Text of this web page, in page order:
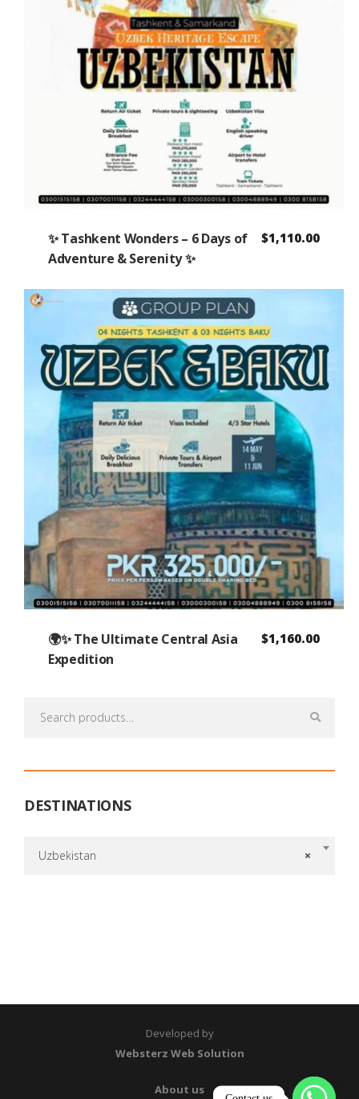
✨ Tashkent Wonders – 6 Days of
Adventure & Serenity ✨
$1,110.00
🌍✨ The Ultimate Central Asia
Expedition
$1,160.00
for:
DESTINATIONS
×
Uzbekistan
Developed by
Websterz Web Solution
About us